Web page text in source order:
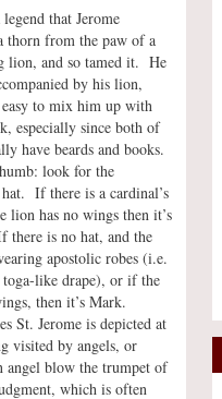
that Jerome
thorn from the paw of a
lion, and so tamed it. He
by his lion,
to mix him up with
especially since both of
have beards and books.
look for the
hat. If there is a cardinal’s
lion has no wings then it’s
there is no hat, and the
apostolic robes (i.e.
like drape), or if the
then it’s Mark.
St. Jerome is depicted at
visited by angels, or
angel blow the trumpet of
which is often